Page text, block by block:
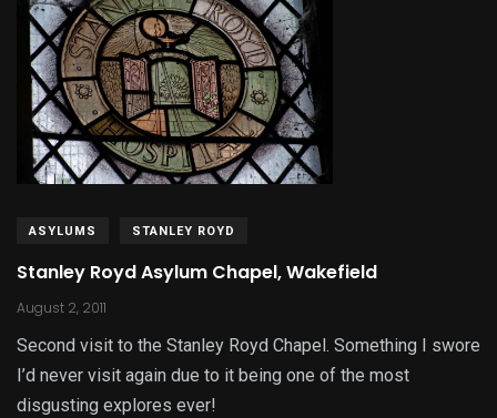
ASYLUMS STANLEY ROYD
Stanley Royd Asylum Chapel, Wakefield
August 2, 2011
Second visit to the Stanley Royd Chapel. Something I swore
I’d never visit again due to it being one of the most
disgusting explores ever!